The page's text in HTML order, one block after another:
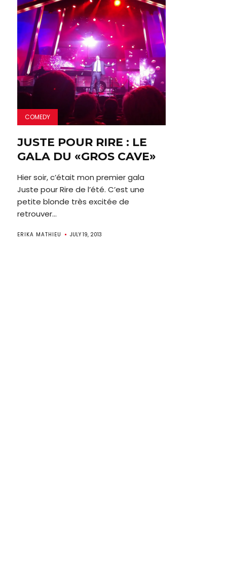
COMEDY
JUSTE POUR RIRE : LE
GALA DU «GROS CAVE»
Hier soir, c’était mon premier gala
Juste pour Rire de l’été. C’est une
petite blonde très excitée de
retrouver...
ERIKA MATHIEU JULY 19, 2013